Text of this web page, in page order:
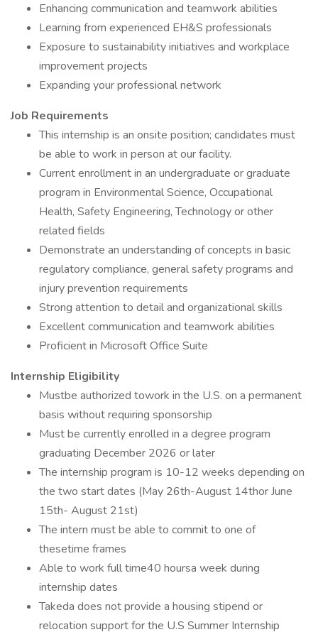
Enhancing communication and teamwork abilities
Learning from experienced EH&S professionals
Exposure to sustainability initiatives and workplace
improvement projects
Expanding your professional network
Job Requirements
This internship is an onsite position; candidates must
be able to work in person at our facility.
Current enrollment in an undergraduate or graduate
program in Environmental Science, Occupational
Health, Safety Engineering, Technology or other
related fields
Demonstrate an understanding of concepts in basic
regulatory compliance, general safety programs and
injury prevention requirements
Strong attention to detail and organizational skills
Excellent communication and teamwork abilities
Proficient in Microsoft Office Suite
Internship Eligibility
Mustbe authorized towork in the U.S. on a permanent
basis without requiring sponsorship
Must be currently enrolled in a degree program
graduating December 2026 or later
The internship program is 10-12 weeks depending on
the two start dates (May 26th-August 14thor June
15th- August 21st)
The intern must be able to commit to one of
thesetime frames
Able to work full time40 hoursa week during
internship dates
Takeda does not provide a housing stipend or
relocation support for the U.S Summer Internship